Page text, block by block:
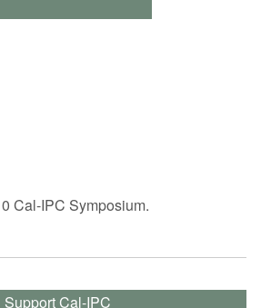
Cal-IPC Symposium.
Support Cal-IPC